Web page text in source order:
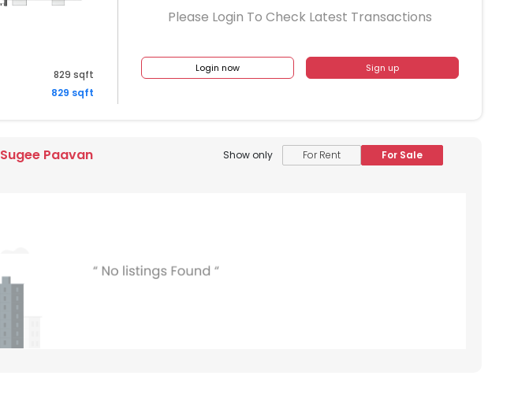
829 sqft
829 sqft
Please Login To Check Latest Transactions
Login now Sign up
Sugee Paavan Show only For Rent For Sale